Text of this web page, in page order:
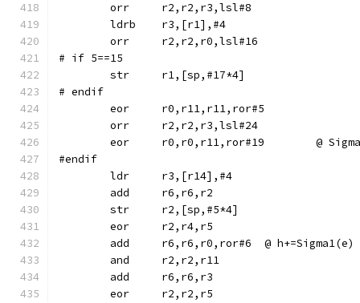
	orr	r2,r2,r3,lsl#8
	ldrb	r3,[r1],#4
	orr	r2,r2,r0,lsl#16
# if 5==15
# endif
	eor	r0,r11,r11,ror#5
	orr	r2,r2,r3,lsl#24
eor
#endif
	str	r2,[sp,#5*4]
	eor	r2,r4,r5
	add	r6,r6,r0,ror#6	@ h+=Sigma1(e)
	and	r2,r2,r11